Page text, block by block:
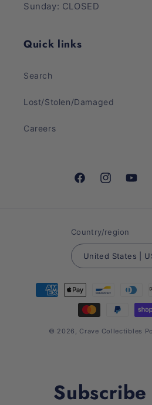
Sunday: CLOSED
Quick links
Search
Lost/Stolen/Damaged
Careers
FacebookInstagram
Country/region
Payment
methods
© 2026, Crave Collectibles